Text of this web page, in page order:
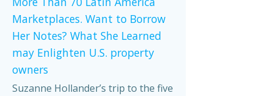
Marketplaces. Want to Borrow
Her Notes? What She Learned
may Enlighten U.S. property
owners
Suzanne Hollander’s trip to the five